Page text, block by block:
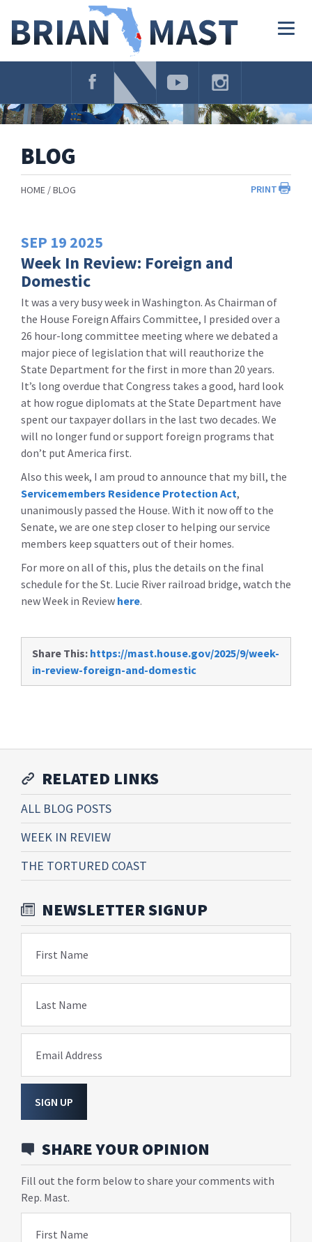
Navigation
BLOG
PRINT
HOME BLOG
SEP 19 2025
Week In Review: Foreign and
Domestic
It was a very busy week in Washington. As Chairman of
the House Foreign Affairs Committee, I presided over a
26 hour-long committee meeting where we debated a
major piece of legislation that will reauthorize the
State Department for the first in more than 20 years.
It’s long overdue that Congress takes a good, hard look
at how rogue diplomats at the State Department have
spent our taxpayer dollars in the last two decades. We
will no longer fund or support foreign programs that
don’t put America first.
Also this week, I am proud to announce that my bill, the
Servicemembers Residence Protection Act,
unanimously passed the House. With it now off to the
Senate, we are one step closer to helping our service
members keep squatters out of their homes.
For more on all of this, plus the details on the final
schedule for the St. Lucie River railroad bridge, watch the
new Week in Review here.
Share This: https://mast.house.gov/2025/9/week-
in-review-foreign-and-domestic
RELATED LINKS
ALL BLOG POSTS
WEEK IN REVIEW
THE TORTURED COAST
NEWSLETTER SIGNUP
First Name
Last Name
Email Address
SIGN UP
SHARE YOUR OPINION
Fill out the form below to share your comments with
Rep. Mast.
First Name